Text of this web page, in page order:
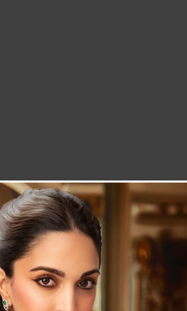
LETTER TO THE EDITOR